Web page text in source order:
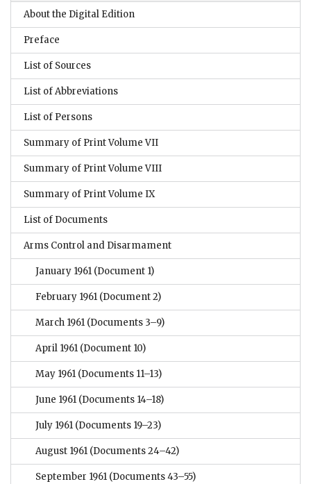
About the Digital Edition
Preface
List of Sources
List of Abbreviations
List of Persons
Summary of Print Volume VII
Summary of Print Volume VIII
Summary of Print Volume IX
List of Documents
Arms Control and Disarmament
January 1961 (Document 1)
February 1961 (Document 2)
March 1961 (Documents 3–9)
April 1961 (Document 10)
May 1961 (Documents 11–13)
June 1961 (Documents 14–18)
July 1961 (Documents 19–23)
August 1961 (Documents 24–42)
September 1961 (Documents 43–55)